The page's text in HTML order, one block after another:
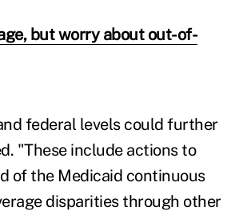
but worry about out-of-
federal levels could further
"These include actions to
of the Medicaid continuous
disparities through other